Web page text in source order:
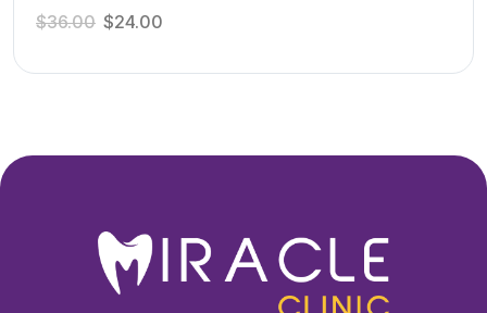
$36.00 $24.00